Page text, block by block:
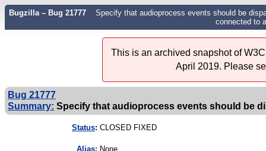
Bugzilla – Bug 21777
Specify that audioprocess events should be
connected to
This is an archived snapshot of
April 2019. Please
Bug 21777
Summary: Specify that audioprocess events should be
Status: CLOSED FIXED
Alias: None